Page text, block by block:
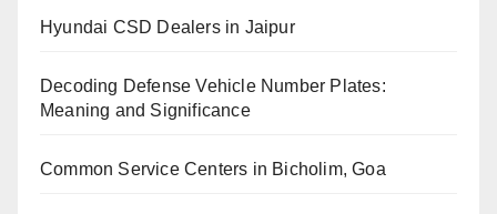
Hyundai CSD Dealers in Jaipur
Decoding Defense Vehicle Number Plates:
Meaning and Significance
Common Service Centers in Bicholim, Goa